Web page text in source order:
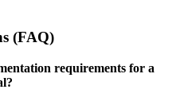
(FAQ)
requirements for a